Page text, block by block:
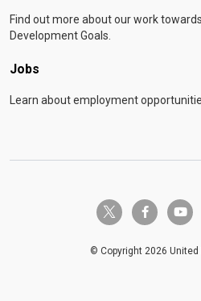
Find out more about our work
Development Goals.
Jobs
Learn about employment
twitter-x facebook-f
© Copyright 2026